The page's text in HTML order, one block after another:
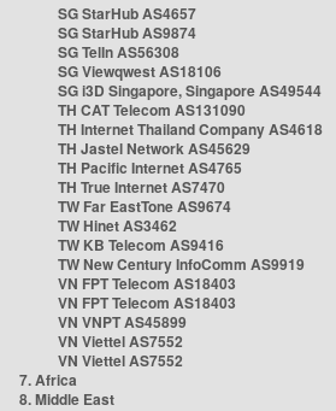
SG StarHub AS4657
SG StarHub AS9874
SG TelIn AS56308
SG Viewqwest AS18106
SG i3D Singapore, Singapore AS49544
TH CAT Telecom AS131090
TH Internet Thailand Company AS4618
TH Jastel Network AS45629
TH Pacific Internet AS4765
TH True Internet AS7470
TW Far EastTone AS9674
TW Hinet AS3462
TW KB Telecom AS9416
TW New Century InfoComm AS9919
VN FPT Telecom AS18403
VN FPT Telecom AS18403
VN VNPT AS45899
VN Viettel AS7552
VN Viettel AS7552
7. Africa
8. Middle East